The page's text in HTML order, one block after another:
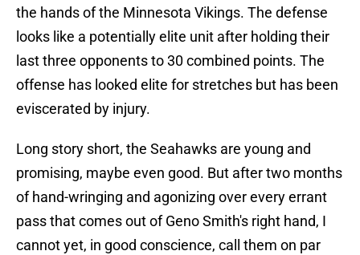
the hands of the Minnesota Vikings. The defense
looks like a potentially elite unit after holding their
last three opponents to 30 combined points. The
offense has looked elite for stretches but has been
eviscerated by injury.
Long story short, the Seahawks are young and
promising, maybe even good. But after two months
of hand-wringing and agonizing over every errant
pass that comes out of Geno Smith's right hand, I
cannot yet, in good conscience, call them on par